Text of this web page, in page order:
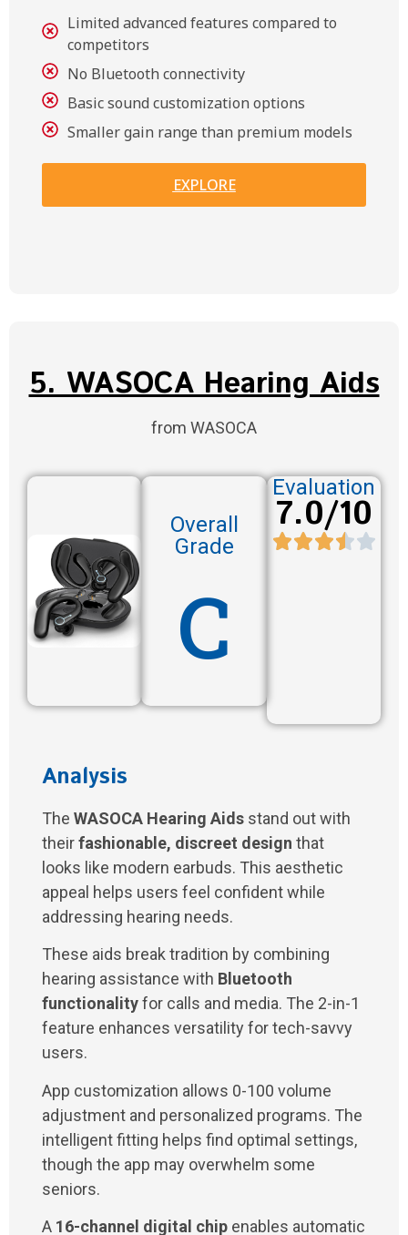
Limited advanced features compared to
competitors
No Bluetooth connectivity
Basic sound customization options
Smaller gain range than premium models
EXPLORE
5. WASOCA Hearing Aids
from WASOCA
Overall
Grade
C
Evaluation
7.0/10
Analysis
The WASOCA Hearing Aids stand out with
theirfashionable, discreet design that
looks like modern earbuds. This aesthetic
appeal helps users feel confident while
addressing hearing needs.
These aids break tradition by combining
hearing assistance with Bluetooth
functionalityfor calls and media. The 2-in-1
feature enhances versatility for tech-savvy
users.
App customization allows 0-100 volume
adjustment and personalized programs. The
intelligent fitting helps find optimal settings,
though the app may overwhelm some
seniors.
A 16-channel digital chip enables automatic